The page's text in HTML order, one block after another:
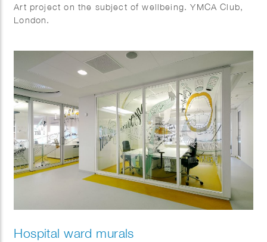
Art project on the subject of wellbeing. YMCA Club,
London.
Hospital ward murals